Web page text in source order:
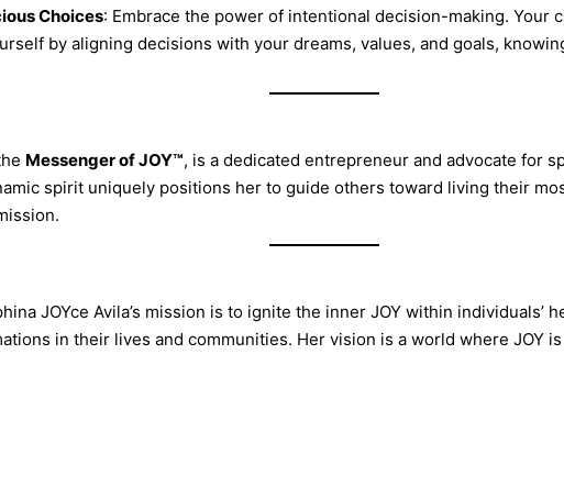
Choices: Embrace the power of intentional decision-making. Your
by aligning decisions with your dreams, values, and goals,
Messenger of JOY™, is a dedicated entrepreneur and advocate for
spirit uniquely positions her to guide others toward living their
JOYce Avila’s mission is to ignite the inner JOY within
in their lives and communities. Her vision is a world where JOY